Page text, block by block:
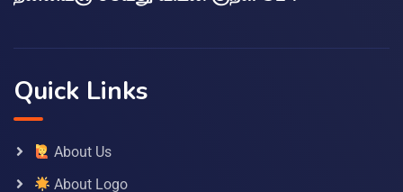
Quick Links
About Us
About Logo